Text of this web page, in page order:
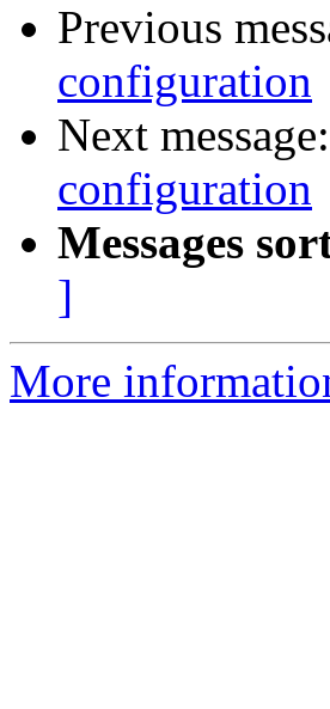
Previous
configuration
Next message:
configuration
Messages
]
More